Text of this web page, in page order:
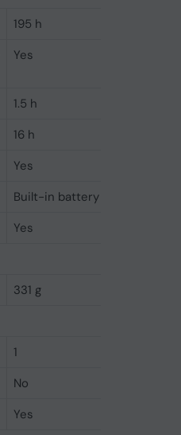
195 h
Yes
1.5 h
16 h
Yes
Built-in battery
Yes
331 g
1
No
Yes